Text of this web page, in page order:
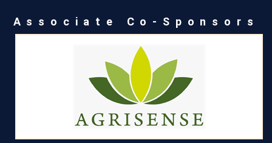
Associate Co-Sponsors